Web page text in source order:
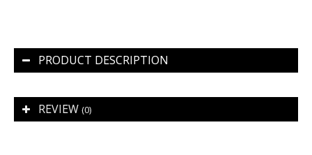
PRODUCT DESCRIPTION
REVIEW (0)